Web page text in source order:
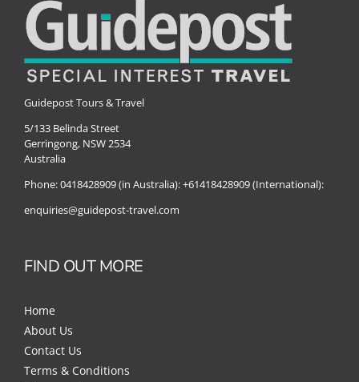
Guidepost Tours & Travel
5/133 Belinda Street
Gerringong, NSW 2534
Australia
Phone:0418428909 (in Australia):+61418428909 (International):
enquiries@guidepost-travel.com
FIND OUT MORE
Home
About Us
Contact Us
Terms & Conditions